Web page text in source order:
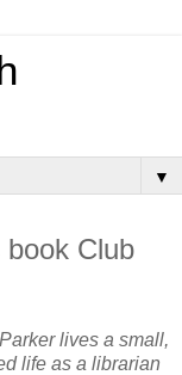
▼
Club
lives a small,
life as a librarian